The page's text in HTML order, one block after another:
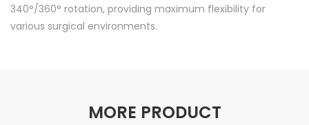
340°/360° rotation, providing maximum flexibility for
various surgical environments.
MORE PRODUCT